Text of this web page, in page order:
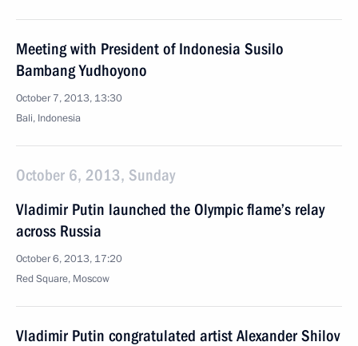
Meeting with President of Indonesia Susilo
Bambang Yudhoyono
October 7, 2013, 13:30
Bali, Indonesia
October 6, 2013, Sunday
Vladimir Putin launched the Olympic flame’s relay
across Russia
October 6, 2013, 17:20
Red Square, Moscow
Vladimir Putin congratulated artist Alexander Shilov